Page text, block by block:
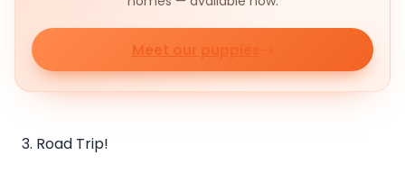
Meet our puppies
Road Trip!